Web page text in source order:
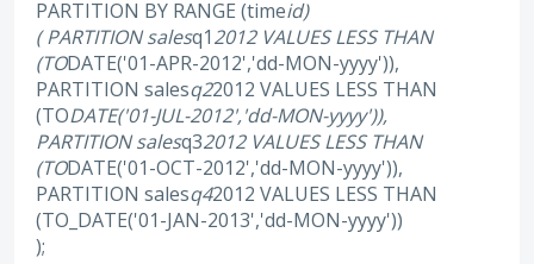
PARTITION BY RANGE (timeid)
( PARTITION salesq12012 VALUES LESS THAN
(TODATE('01-APR-2012','dd-MON-yyyy')),
PARTITION salesq22012 VALUES LESS THAN
(TODATE('01-JUL-2012','dd-MON-yyyy')),
PARTITION salesq32012 VALUES LESS THAN
(TODATE('01-OCT-2012','dd-MON-yyyy')),
PARTITION salesq42012 VALUES LESS THAN
(TO_DATE('01-JAN-2013','dd-MON-yyyy'))
);